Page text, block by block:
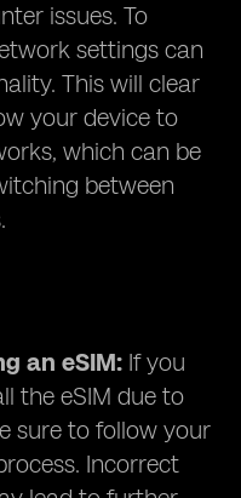
issues. To
settings can
This will clear
your device to
which can be
between
an eSIM: If you
the eSIM due to
sure to follow your
Incorrect